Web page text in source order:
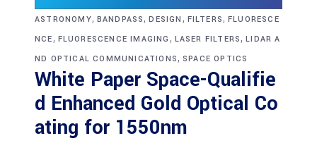
ASTRONOMY, BANDPASS,DESIGN , FILTERS,FLUORESCE
NCE, FLUORESCENCE IMAGING , LASER FILTERS,LIDAR A
ND OPTICAL COMMUNICATIONS, SPACE OPTICS
White Paper Space-Qualifie
d Enhanced Gold Optical Co
ating for 1550nm